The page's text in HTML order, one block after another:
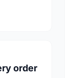
order